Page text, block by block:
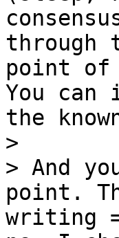
through
point of
You can
the
>
> And
point.
writing